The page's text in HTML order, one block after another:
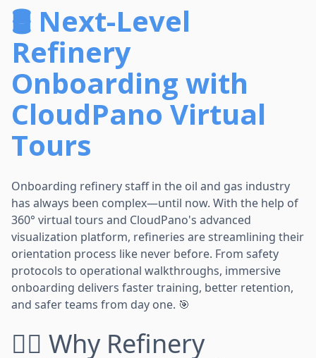
🛢️ Next-Level
Refinery
Onboarding with
CloudPano Virtual
Tours
Onboarding refinery staff in the oil and gas industry
has always been complex—until now. With the help of
360° virtual tours and CloudPano's advanced
visualization platform, refineries are streamlining their
orientation process like never before. From safety
protocols to operational walkthroughs, immersive
onboarding delivers faster training, better retention,
and safer teams from day one. 🎯
👷‍♀️ Why Refinery